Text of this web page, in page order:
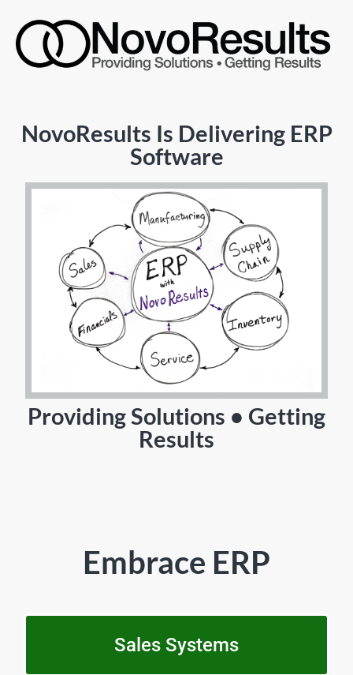
NovoResults Is Delivering ERP
Software
Providing Solutions • Getting
Results
Embrace ERP
Sales Systems